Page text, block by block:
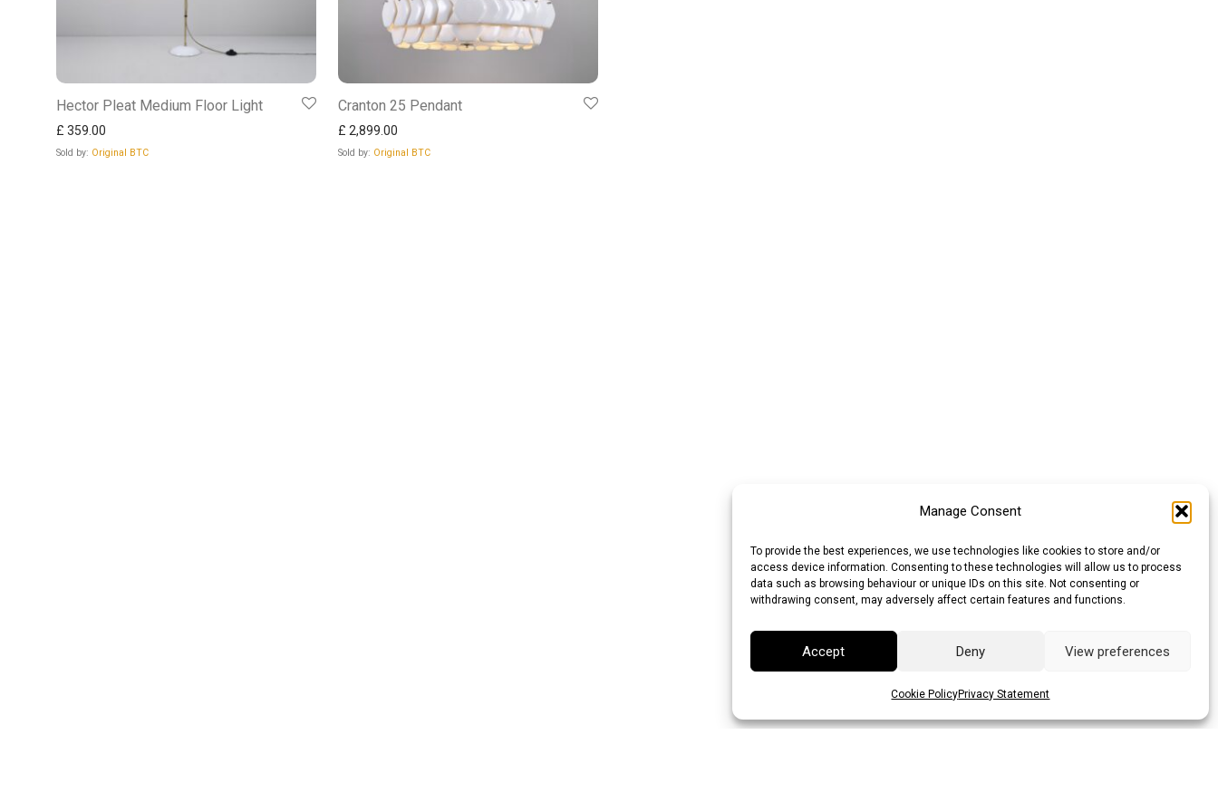
Manage Consent
To provide the best experiences, we use technologies like cookies to store and/or
access device information. Consenting to these technologies will allow us to process
data such as browsing behaviour or unique IDs on this site. Not consenting or
withdrawing consent, may adversely affect certain features and functions.
Accept Deny View preferences
Cookie PolicyPrivacy Statement
Hector Pleat Medium Floor Light
£ 359.00
Sold by: Original BTC
Cranton 25 Pendant
£ 2,899.00
Sold by: Original BTC